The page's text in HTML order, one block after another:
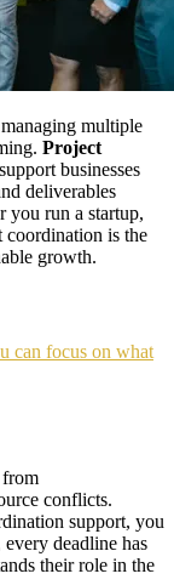
multiple
Project
businesses
deliverables
you run a startup,
coordination is the
growth.
can focus on what
from
conflicts.
support, you
every deadline has
their role in the